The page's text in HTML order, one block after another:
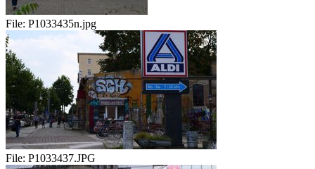
File: P1033435n.jpg
File: P1033437.JPG